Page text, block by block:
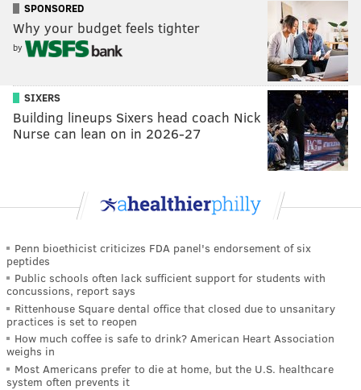
SPONSORED
Why your budget feels tighter
by
SIXERS
Building lineups Sixers head coach Nick
Nurse can lean on in 2026-27
Penn bioethicist criticizes FDA panel's endorsement of six
peptides
Public schools often lack sufficient support for students with
concussions, report says
Rittenhouse Square dental office that closed due to unsanitary
practices is set to reopen
How much coffee is safe to drink? American Heart Association
weighs in
Most Americans prefer to die at home, but the U.S. healthcare
system often prevents it